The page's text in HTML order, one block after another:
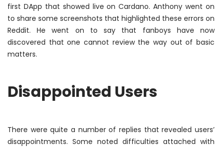
first DApp that showed live on Cardano. Anthony went on
to share some screenshots that highlighted these errors on
Reddit. He went on to say that fanboys have now
discovered that one cannot review the way out of basic
matters.
Disappointed Users
There were quite a number of replies that revealed users’
disappointments. Some noted difficulties attached with